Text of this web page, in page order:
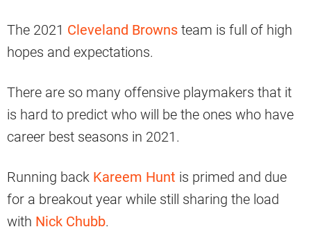
The 2021 Cleveland Browns team is full of high
hopes and expectations.
There are so many offensive playmakers that it
is hard to predict who will be the ones who have
career best seasons in 2021.
Running back Kareem Hunt is primed and due
for a breakout year while still sharing the load
with Nick Chubb.